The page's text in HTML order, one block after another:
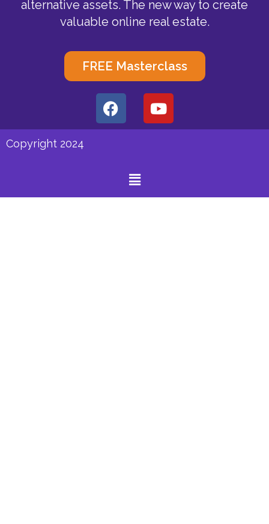
alternative assets. The new way to create
valuable online real estate.
FREE Masterclass
F
a
c
Y
o
u
Copyright 2024
Menu